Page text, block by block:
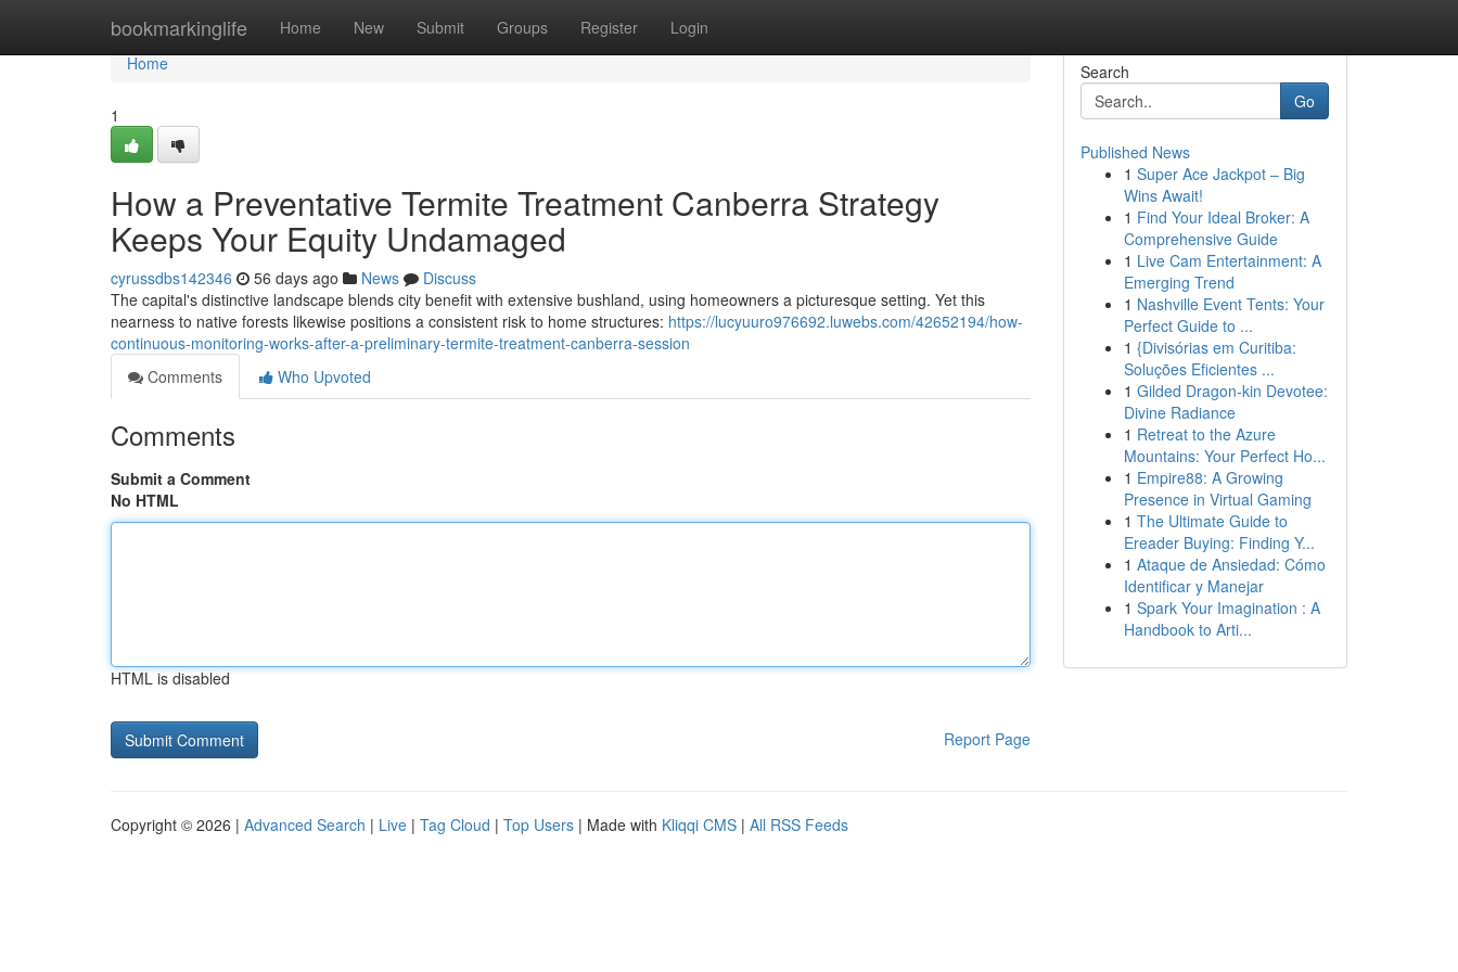
bookmarkinglife Home New Submit Groups Register Login
Home
Home
1
How a Preventative Termite Treatment Canberra Strategy
Keeps Your Equity Undamaged
cyrussdbs142346 56 days ago News
Discuss
The capital's distinctive landscape blends city benefit with extensive bushland, using homeowners a picturesque setting. Yet this
nearness to native forests likewise positions a consistent risk to home structures: https://lucyuuro976692.luwebs.com/42652194/how-
continuous-monitoring-works-after-a-preliminary-termite-treatment-canberra-session
Comments
Who Upvoted
Comments
Submit a Comment
No HTML
HTML is disabled
Report Page
Search
Go
Published News
1 Super Ace Jackpot – Big
Wins Await!
1 Find Your Ideal Broker: A
Comprehensive Guide
1 Live Cam Entertainment: A
Emerging Trend
1 Nashville Event Tents: Your
Perfect Guide to ...
1 {Divisórias em Curitiba:
Soluções Eficientes ...
1 Gilded Dragon-kin Devotee:
Divine Radiance
1 Retreat to the Azure
Mountains: Your Perfect Ho...
1 Empire88: A Growing
Presence in Virtual Gaming
1 The Ultimate Guide to
Ereader Buying: Finding Y...
1 Ataque de Ansiedad: Cómo
Identificar y Manejar
1 Spark Your Imagination : A
Handbook to Arti...
Copyright © 2026 | Advanced Search | Live | Tag Cloud | Top Users | Made with Kliqqi CMS | All RSS Feeds